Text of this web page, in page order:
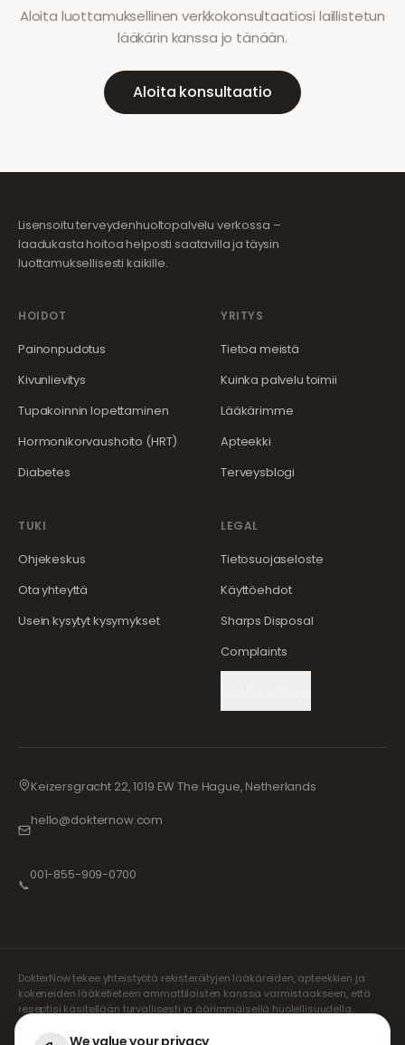
Aloita luottamuksellinen verkkokonsultaatiosi laillistetun
lääkärin kanssa jo tänään.
Aloita konsultaatio
Lisensoitu terveydenhuoltopalvelu verkossa –
laadukasta hoitoa helposti saatavilla ja täysin
luottamuksellisesti kaikille.
HOIDOT
Painonpudotus
Kivunlievitys
Tupakoinnin lopettaminen
Hormonikorvaushoito (HRT)
Diabetes
YRITYS
Tietoa meistä
Kuinka palvelu toimii
Lääkärimme
Apteekki
Terveysblogi
TUKI
Ohjekeskus
Ota yhteyttä
Usein kysytyt kysymykset
LEGAL
Tietosuojaseloste
Käyttöehdot
Sharps Disposal
Complaints
Keizersgracht 22, 1019 EW The Hague, Netherlands
hello@dokternow.com
📞
001-855-909-0700
DokterNow tekee yhteistyötä rekisteröityjen lääkäreiden, apteekkien ja
kokeneiden lääketieteen ammattilaisten kanssa varmistaakseen, että
reseptisi käsitellään turvallisesti ja äärimmäisellä huolellisuudella.
Rekisteröidyt riippumattomat reseptinkirjoittajamme vastaavat kaikista
konsultaatioista ja lääkemääräyksistä. Kumppaniapteekkimme
We value your privacy